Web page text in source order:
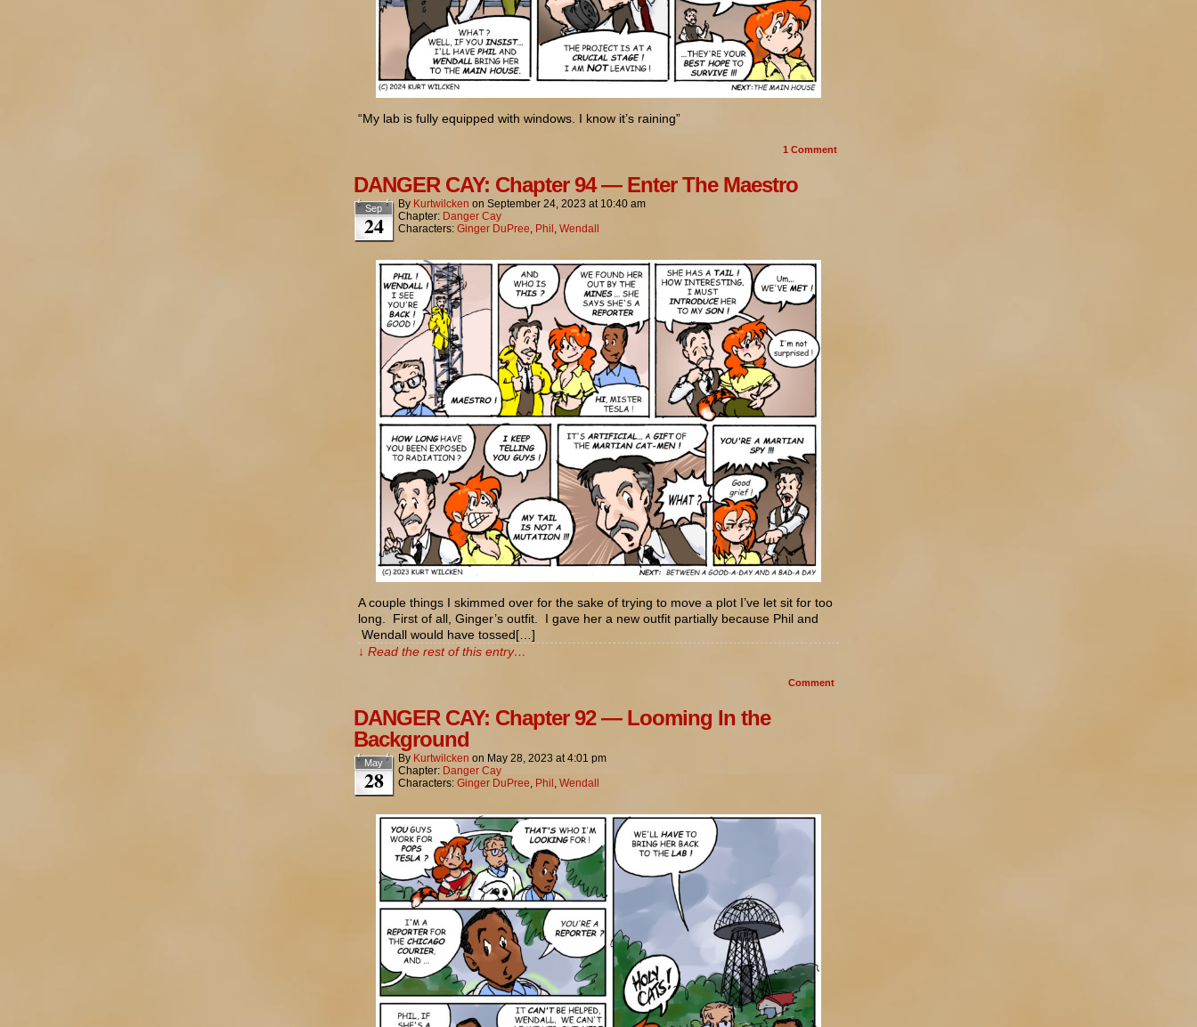
“My lab is fully equipped with windows. I know it’s raining”
1 Comment
DANGER CAY: Chapter 94 — Enter The Maestro
Sep
24
By Kurtwilcken on September 24, 2023 at 10:40 am
Chapter: Danger Cay
Characters: Ginger DuPree, Phil , Wendall
A couple things I skimmed over for the sake of trying to move a plot I’ve let sit for too
long. First of all, Ginger’s outfit. I gave her a new outfit partially because Phil and
Wendall would have tossed[…]
↓ Read the rest of this entry…
Comment
DANGER CAY: Chapter 92 — Looming In the
Background
May
28
By Kurtwilcken on May 28, 2023 at4:01 pm
Chapter: Danger Cay
Characters: Ginger DuPree, Phil , Wendall